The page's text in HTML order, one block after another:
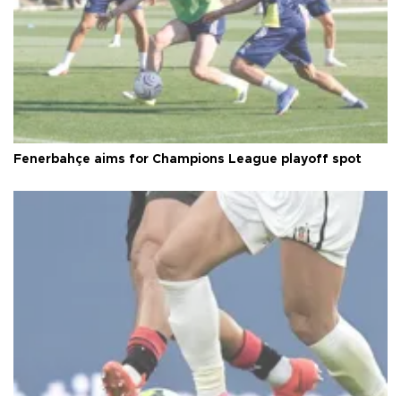
Fenerbahçe aims for Champions League playoff spot